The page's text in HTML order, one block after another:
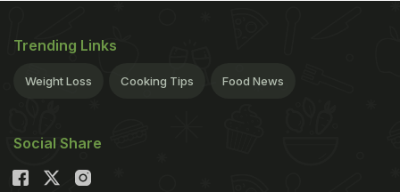
Trending Links
Weight Loss Cooking Tips Food News
Social Share